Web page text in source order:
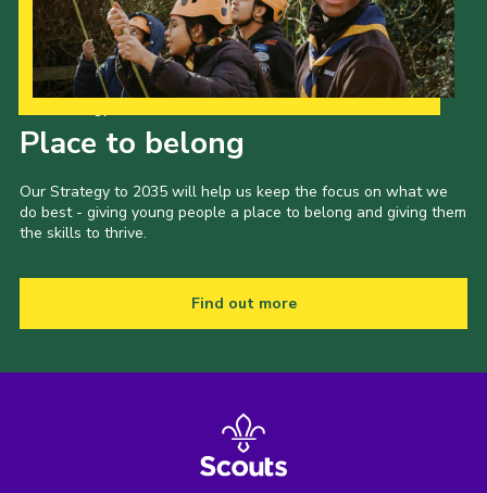
Cookies
Join
Place to belong
Our Strategy to 2035 will help us keep the focus on what we
do best - giving young people a place to belong and giving them
the skills to thrive.
Find out more